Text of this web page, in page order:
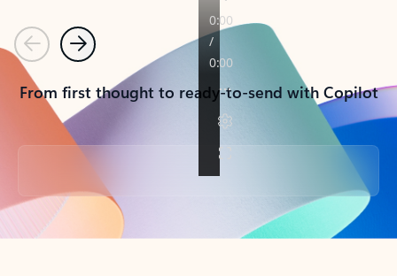
PreviousNext
From first thought to ready-to-send with Copilot
Back to tabs